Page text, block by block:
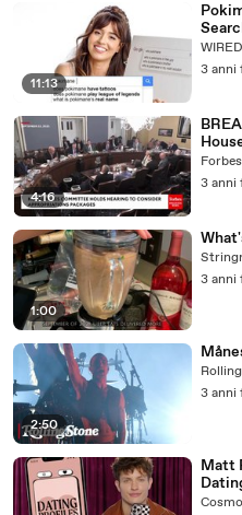
11:13
WIRED
3 anni
4:16
Vote
3 anni
1:00
3 anni
2:50
3 anni
Matt